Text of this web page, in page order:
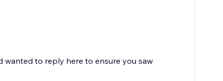
wanted to reply here to ensure you saw